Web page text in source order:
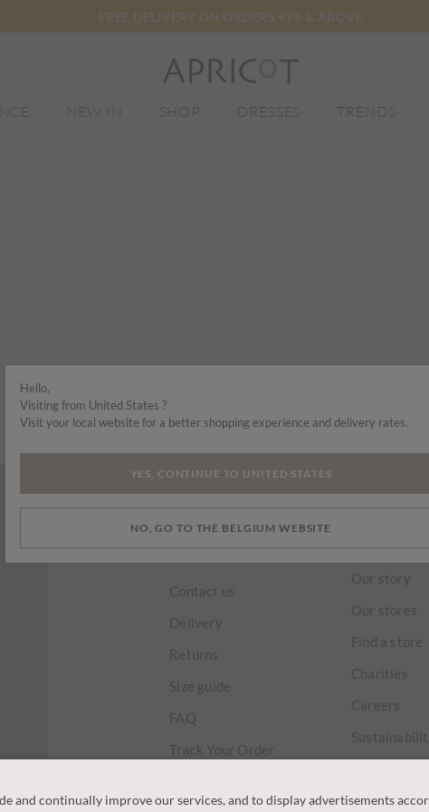
FREE DELIVERY ON ORDERS €75 & ABOVE
NEW IN SHOP DRESSES TRENDS
HOME TRENDING NOW LAST CHANCE SKIRTS & TROUSERS
SERVICE
Contact us
Delivery
Returns
Size guide
FAQ
Track Your Order
OUR
Our story
Our stores
Find a store
Charities
Careers
Hello,
Visiting from United States ?
Visit your local website for a better shopping experience and delivery rates.
YES, CONTINUE TO UNITED STATES
NO, GO TO THE BELGIUM WEBSITE